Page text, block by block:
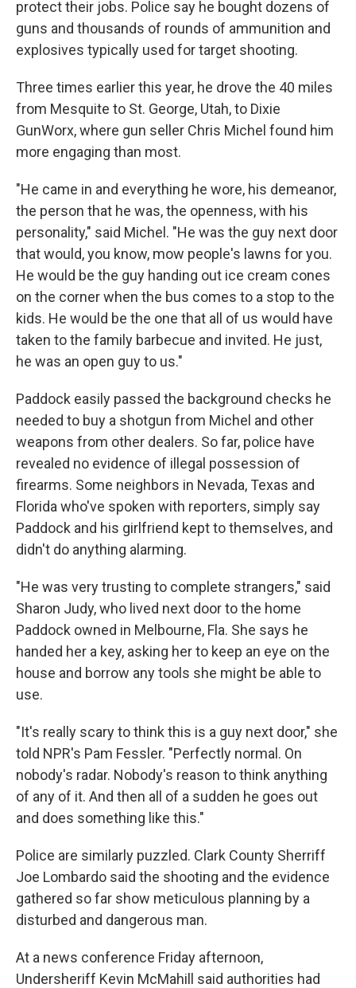
protect their jobs. Police say he bought dozens of
guns and thousands of rounds of ammunition and
explosives typically used for target shooting.
Three times earlier this year, he drove the 40 miles
from Mesquite to St. George, Utah, to Dixie
GunWorx, where gun seller Chris Michel found him
more engaging than most.
"He came in and everything he wore, his demeanor,
the person that he was, the openness, with his
personality," said Michel. "He was the guy next door
that would, you know, mow people's lawns for you.
He would be the guy handing out ice cream cones
on the corner when the bus comes to a stop to the
kids. He would be the one that all of us would have
taken to the family barbecue and invited. He just,
he was an open guy to us."
Paddock easily passed the background checks he
needed to buy a shotgun from Michel and other
weapons from other dealers. So far, police have
revealed no evidence of illegal possession of
firearms. Some neighbors in Nevada, Texas and
Florida who've spoken with reporters, simply say
Paddock and his girlfriend kept to themselves, and
didn't do anything alarming.
"He was very trusting to complete strangers," said
Sharon Judy, who lived next door to the home
Paddock owned in Melbourne, Fla. She says he
handed her a key, asking her to keep an eye on the
house and borrow any tools she might be able to
use.
"It's really scary to think this is a guy next door," she
told NPR's Pam Fessler. "Perfectly normal. On
nobody's radar. Nobody's reason to think anything
of any of it. And then all of a sudden he goes out
and does something like this."
Police are similarly puzzled. Clark County Sherriff
Joe Lombardo said the shooting and the evidence
gathered so far show meticulous planning by a
disturbed and dangerous man.
At a news conference Friday afternoon,
Undersheriff Kevin McMahill said authorities had